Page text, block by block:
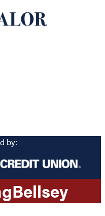
by:
Bellsey